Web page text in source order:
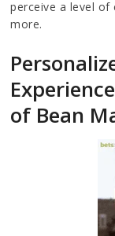
perceive a level
more.
of Bean